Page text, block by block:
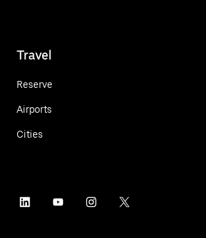
Travel
Reserve
Airports
Cities